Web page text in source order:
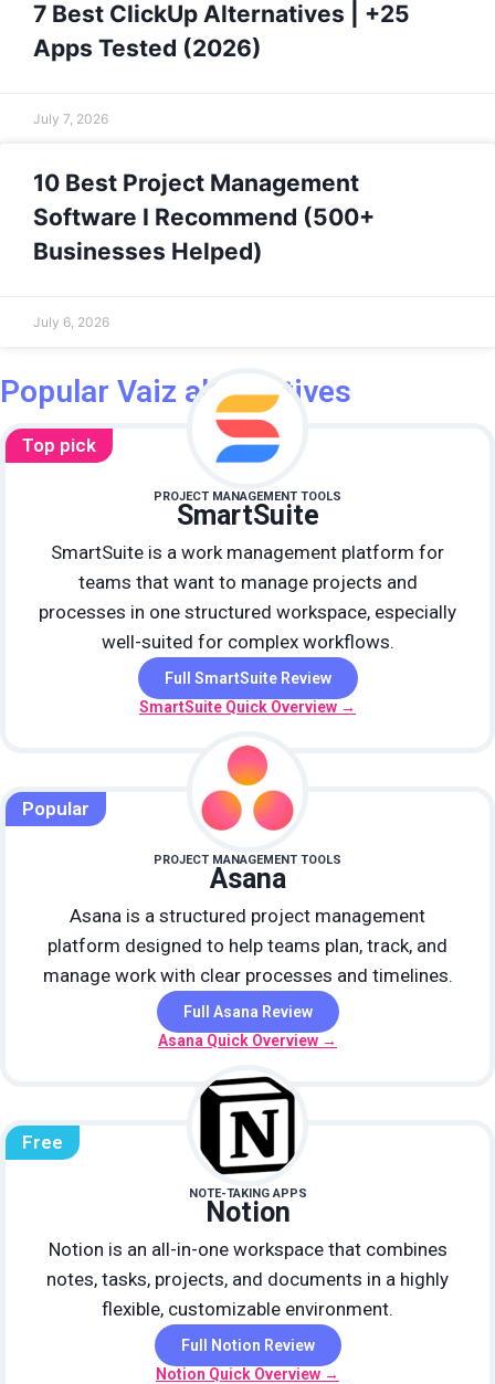
7 Best ClickUp Alternatives | +25
Apps Tested (2026)
July 7, 2026
10 Best Project Management
Software I Recommend (500+
Businesses Helped)
July 6, 2026
Popular Vaiz alternatives
Top pick
PROJECT MANAGEMENT TOOLS
SmartSuite
SmartSuite is a work management platform for
teams that want to manage projects and
processes in one structured workspace, especially
well-suited for complex workflows.
Full SmartSuite Review
SmartSuite Quick Overview →
Popular
PROJECT MANAGEMENT TOOLS
Asana
Asana is a structured project management
platform designed to help teams plan, track, and
manage work with clear processes and timelines.
Full Asana Review
Asana Quick Overview →
Free
NOTE-TAKING APPS
Notion
Notion is an all-in-one workspace that combines
notes, tasks, projects, and documents in a highly
flexible, customizable environment.
Full Notion Review
Notion Quick Overview →